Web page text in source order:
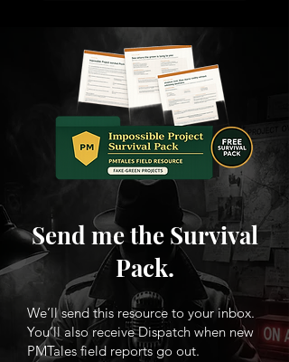
Send me the Survival
Pack.
We’ll send this resource to your inbox.
You’ll also receive Dispatch when new
PMTales field reports go out.